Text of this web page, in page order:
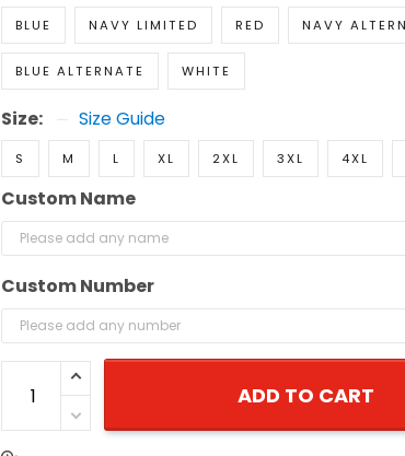
BLUE NAVY LIMITED RED NAVY
BLUE ALTERNATE WHITE
Size: Size Guide
S M L XL 2XL 3XL 4XL
Custom Name
Custom Number
ADD TO CART